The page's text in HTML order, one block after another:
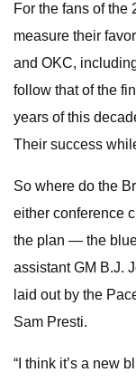
For the fans of the
measure their
and OKC,
follow that of the
years of this
Their success
So where do the
either conference
the plan — the
assistant GM B.J.
laid out by the
Sam Presti.
“I think it’s a new